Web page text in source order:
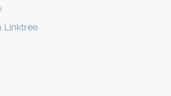
Linktree